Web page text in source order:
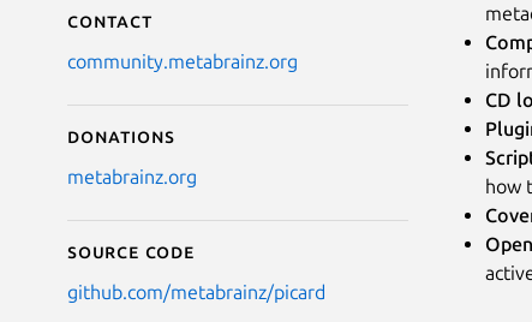
Contact
community.metabrainz.org
Donations
metabrainz.org
Source code
github.com/metabrainz/picard
CD
how